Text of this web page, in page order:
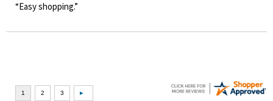
“Easy shopping.”